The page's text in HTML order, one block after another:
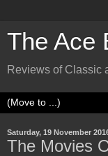
The Ace
Reviews of Classic
Saturday, 19 November
The Movies